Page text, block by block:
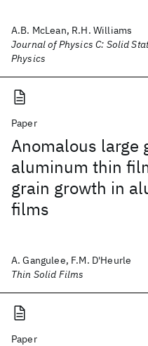
A.B. McLean, R.H. Williams
Journal of Physics C: Solid
Physics
Paper
Anomalous large
aluminum thin
grain growth in
films
A. Gangulee, F.M. D'Heurle
Thin Solid Films
Paper